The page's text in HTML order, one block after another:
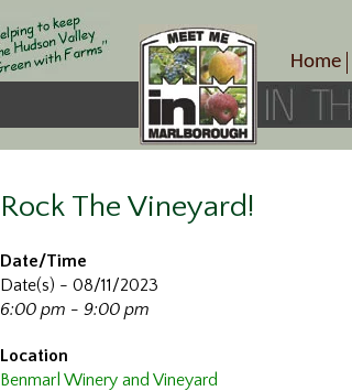
Home
Rock The Vineyard!
Date/Time
Date(s) - 08/11/2023
6:00 pm - 9:00 pm
Location
Benmarl Winery and Vineyard